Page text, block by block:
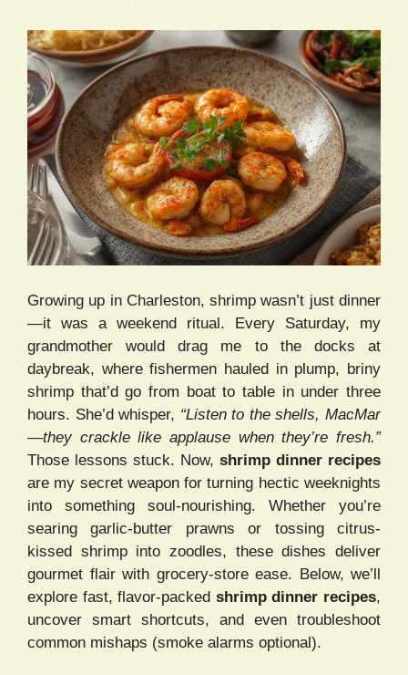
Growing up in Charleston, shrimp wasn’t just dinner
—it was a weekend ritual. Every Saturday, my
grandmother would drag me to the docks at
daybreak, where fishermen hauled in plump, briny
shrimp that’d go from boat to table in under three
hours. She’d whisper, “Listen to the shells, MacMar
—they crackle like applause when they’re fresh.”
Those lessons stuck. Now, shrimp dinner recipes
are my secret weapon for turning hectic weeknights
into something soul-nourishing. Whether you’re
searing garlic-butter prawns or tossing citrus-
kissed shrimp into zoodles, these dishes deliver
gourmet flair with grocery-store ease. Below, we’ll
explore fast, flavor-packed shrimp dinner recipes,
uncover smart shortcuts, and even troubleshoot
common mishaps (smoke alarms optional).